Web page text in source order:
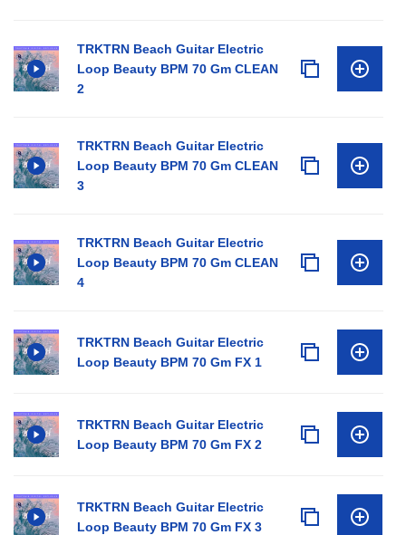
TRKTRN Beach Guitar Electric
Loop Beauty BPM 70 Gm CLEAN
2
TRKTRN Beach Guitar Electric
Loop Beauty BPM 70 Gm CLEAN
3
TRKTRN Beach Guitar Electric
Loop Beauty BPM 70 Gm CLEAN
4
TRKTRN Beach Guitar Electric
Loop Beauty BPM 70 Gm FX 1
TRKTRN Beach Guitar Electric
Loop Beauty BPM 70 Gm FX 2
TRKTRN Beach Guitar Electric
Loop Beauty BPM 70 Gm FX 3